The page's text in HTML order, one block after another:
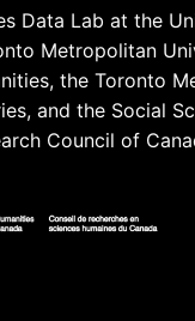
Data Lab at the
Metropolitan
the Toronto
and the Social
Council of